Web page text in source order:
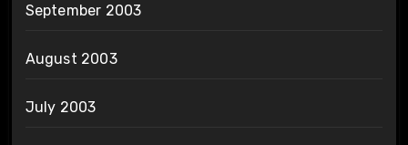
September 2003
August 2003
July 2003